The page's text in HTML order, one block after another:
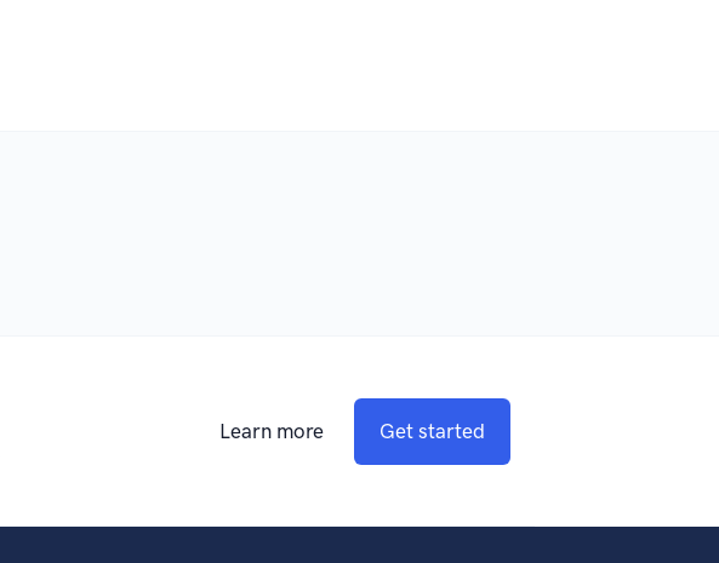
Learn more Get started